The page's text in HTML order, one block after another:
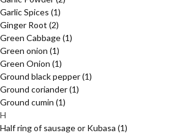
Garlic Spices (1)
Ginger Root (2)
Green Cabbage(1)
Green onion (1)
Green Onion (1)
Ground black pepper(1)
Ground coriander(1)
Ground cumin (1)
H
Half ring of sausage or Kubasa (1)